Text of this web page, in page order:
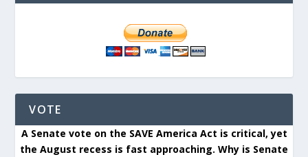
VOTE
A Senate vote on the SAVE America Act is critical, yet
the August recess is fast approaching. Why is Senate